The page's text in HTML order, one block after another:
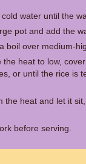
water until the
pot and add the
boil over medium-
the heat to low,
or until the rice is
the heat and let it
before serving.